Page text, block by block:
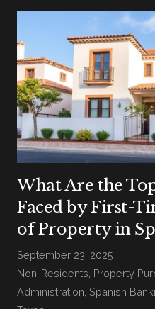
What Are the
Faced by First-
of Property in
September 23, 2025
Non-Residents Property
Administration Spanish